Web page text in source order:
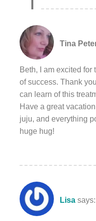
Tina
Beth, I am excited
of success. Thank
can learn of this
Have a great
juju, and everything
huge hug!
Lisa says: